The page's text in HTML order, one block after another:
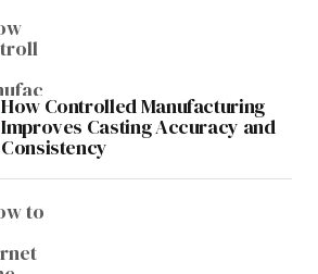
How Controlled Manufacturing
Improves Casting Accuracy and
Consistency